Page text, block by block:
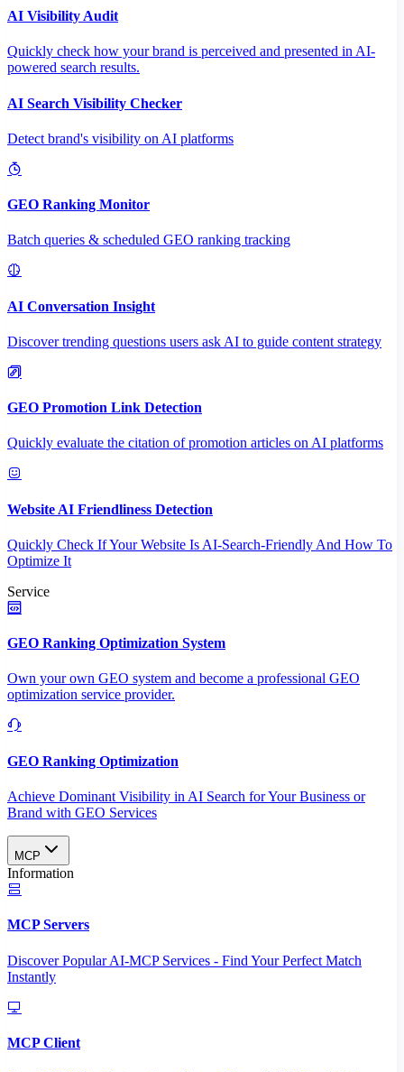
AI Visibility Audit
Quickly check how your brand is perceived and presented in AI-
powered search results.
AI Search Visibility Checker
Detect brand's visibility on AI platforms
GEO Ranking Monitor
Batch queries & scheduled GEO ranking tracking
AI Conversation Insight
Discover trending questions users ask AI to guide content strategy
GEO Promotion Link Detection
Quickly evaluate the citation of promotion articles on AI platforms
Website AI Friendliness Detection
Quickly Check If Your Website Is AI-Search-Friendly And How To
Optimize It
Service
GEO Ranking Optimization System
Own your own GEO system and become a professional GEO
optimization service provider.
GEO Ranking Optimization
Achieve Dominant Visibility in AI Search for Your Business or
Brand with GEO Services​
MCP
Information
MCP Servers
Discover Popular AI-MCP Services - Find Your Perfect Match
Instantly
MCP Client